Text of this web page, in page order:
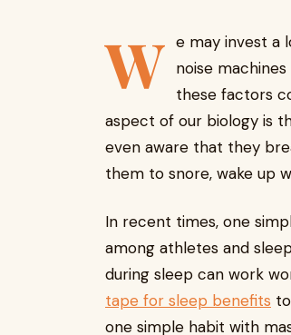
W e may invest a
noise
these factors
aspect of our biology is
even aware that they
them to snore, wake up
In recent times, one
among athletes and
during sleep can work
tape for sleep benefits
one simple habit with